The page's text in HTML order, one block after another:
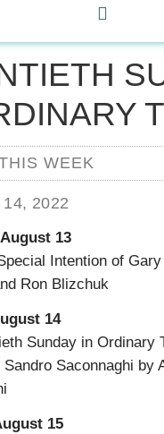
WEEK
2022
13
Intention of
Ron Blizchuk
14
Sunday in Ordinary
Saconnaghi by
15